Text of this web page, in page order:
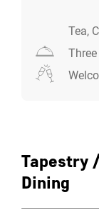
Tea,
Tapestry
Dining